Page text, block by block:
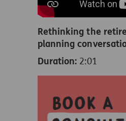
Rethinking the
planning
Duration: 2:01